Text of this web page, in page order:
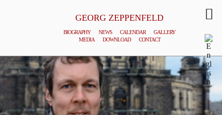
GEORG ZEPPENFELD
BIOGRAPHY NEWS CALENDAR
GALLERY
MEDIA
DOWNLOAD CONTACT